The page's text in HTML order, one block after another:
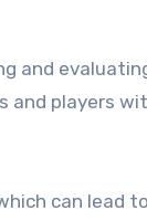
and
and players
can lead